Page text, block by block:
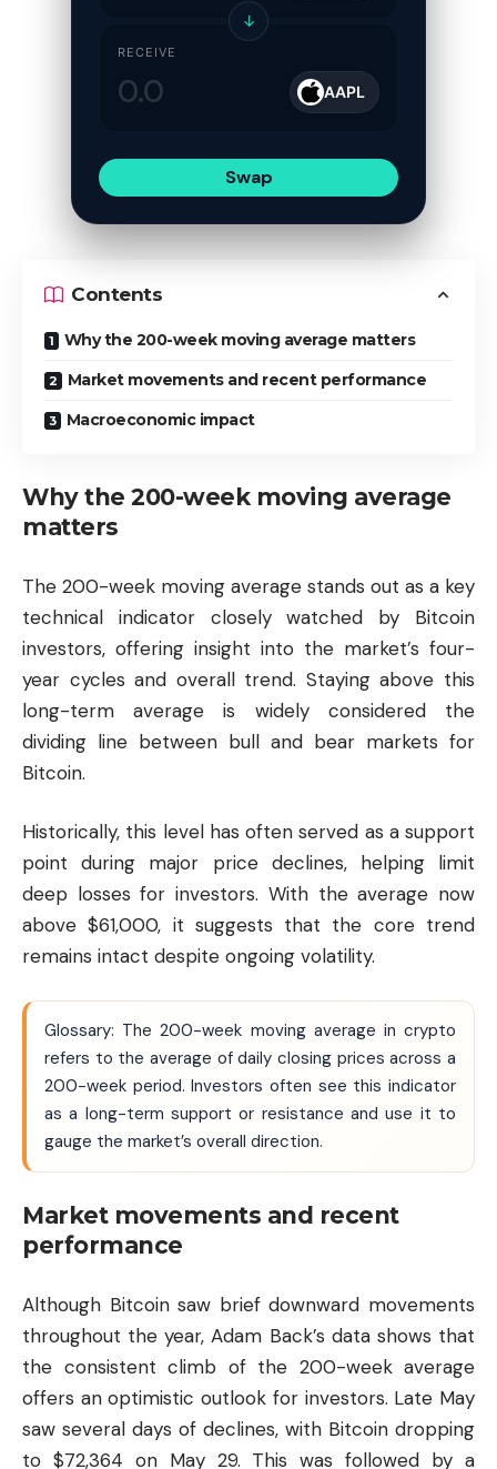
↓
RECEIVE
AAPL
Swap
Contents
Why the 200-week moving average matters
Market movements and recent performance
Macroeconomic impact
Why the 200-week moving average
matters
The 200-week moving average stands out as a key
technical indicator closely watched by Bitcoin
investors, offering insight into the market’s four-
year cycles and overall trend. Staying above this
long-term average is widely considered the
dividing line between bull and bear markets for
Bitcoin.
Historically, this level has often served as a support
point during major price declines, helping limit
deep losses for investors. With the average now
above $61,000, it suggests that the core trend
remains intact despite ongoing volatility.
Glossary: The 200-week moving average in crypto
refers to the average of daily closing prices across a
200-week period. Investors often see this indicator
as a long-term support or resistance and use it to
gauge the market’s overall direction.
Market movements and recent
performance
Although Bitcoin saw brief downward movements
throughout the year, Adam Back’s data shows that
the consistent climb of the 200-week average
offers an optimistic outlook for investors. Late May
saw several days of declines, with Bitcoin dropping
to $72,364 on May 29. This was followed by a